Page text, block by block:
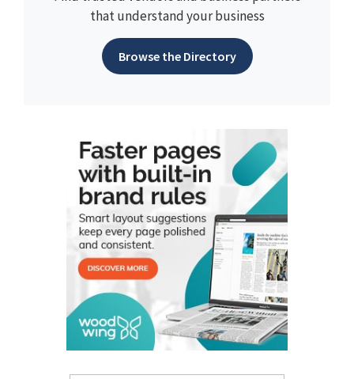
that understand your business
Browse the Directory